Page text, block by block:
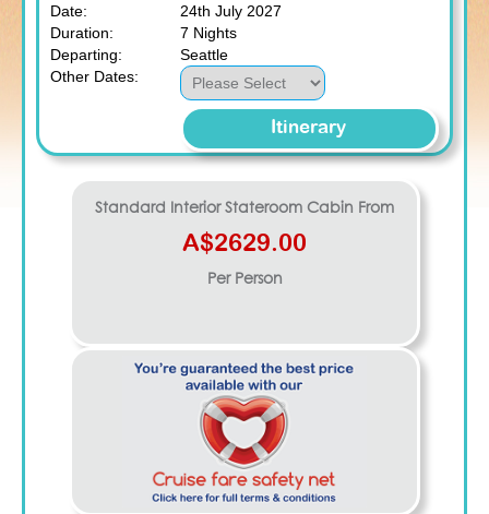
Date:
24th July 2027
Duration:
7 Nights
Departing:
Seattle
Other Dates:
Itinerary
Standard Interior Stateroom Cabin From
A$2629.00
Per Person